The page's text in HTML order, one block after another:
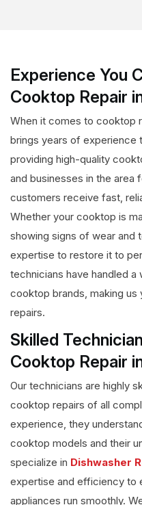
Experience You
Cooktop Repair
When it comes to cooktop
brings years of experience
providing high-quality
and businesses in the area
customers receive fast,
Whether your cooktop is
showing signs of wear and
expertise to restore it to
technicians have handled
cooktop brands, making
repairs.
Skilled
Cooktop Repair
Our technicians are highly
cooktop repairs of all
experience, they
cooktop models and their
specialize in Dishwasher
expertise and efficiency to
appliances run smoothly.